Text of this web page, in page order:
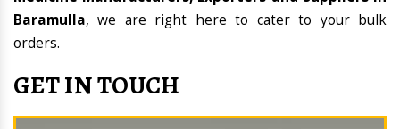
Baramulla, we are right here to cater to your bulk
orders.
GET IN TOUCH